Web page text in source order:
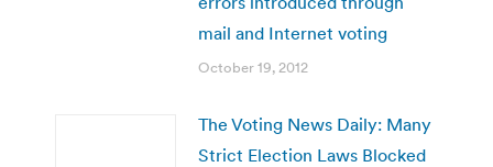
mail and Internet voting
October 19, 2012
The Voting News Daily: Many
Strict Election Laws Blocked